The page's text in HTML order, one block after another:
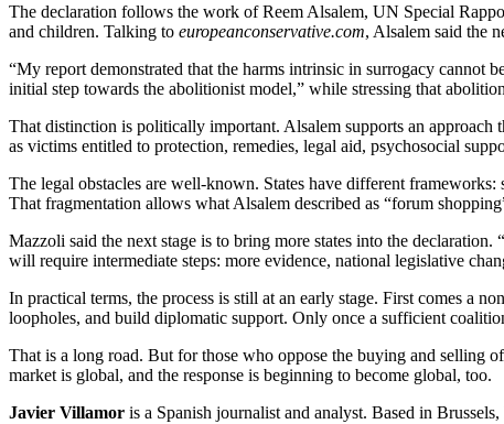
The declaration follows the work of Reem Alsalem, UN Special
and children. Talking to europeanconservative.com, Alsalem said the
“My report demonstrated that the harms intrinsic in surrogacy cannot
initial step towards the abolitionist model,” while stressing that
That distinction is politically important. Alsalem supports an
as victims entitled to protection, remedies, legal aid, psychosocial
The legal obstacles are well-known. States have different
That fragmentation allows what Alsalem described as “forum
Mazzoli said the next stage is to bring more states into the
will require intermediate steps: more evidence, national legislative
In practical terms, the process is still at an early stage. First comes a
loopholes, and build diplomatic support. Only once a sufficient
That is a long road. But for those who oppose the buying and selling
market is global, and the response is beginning to become global, too.
Javier Villamor is a Spanish journalist and analyst. Based in